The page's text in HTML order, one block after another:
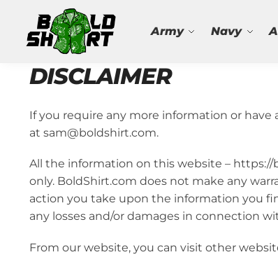
Army Navy
Search
DISCLAIMER
If you require any more information or have
at sam@boldshirt.com.
All the information on this website –
only. BoldShirt.com does not make any
action you take upon the information you
any losses and/or damages in connection
From our website, you can visit other